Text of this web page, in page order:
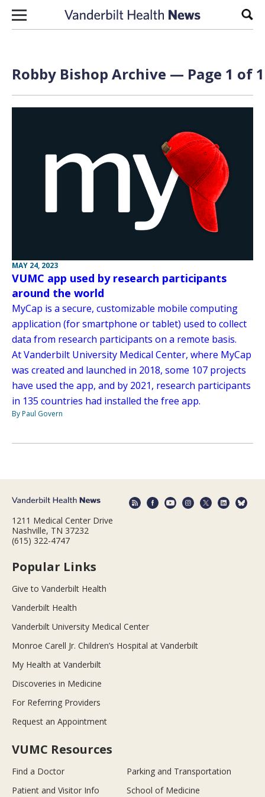
Skip to content
Robby Bishop Archive — Page 1 of 1
MAY 24, 2023
VUMC app used by research participants
around the world
MyCap is a secure, customizable mobile computing
application (for smartphone or tablet) used to collect
data from research participants on a remote basis.
At Vanderbilt University Medical Center, where MyCap
was created and launched in 2018, some 107 projects
have used the app, and by 2021, research participants
in 135 countries had installed the free app.
By Paul Govern
1211 Medical Center Drive
Nashville, TN 37232
(615) 322-4747
Popular Links
Give to Vanderbilt Health
Vanderbilt Health
Vanderbilt University Medical Center
Monroe Carell Jr. Children’s Hospital at Vanderbilt
My Health at Vanderbilt
Discoveries in Medicine
For Referring Providers
Request an Appointment
VUMC Resources
Find a Doctor
Parking and Transportation
Patient and Visitor Info
School of Medicine